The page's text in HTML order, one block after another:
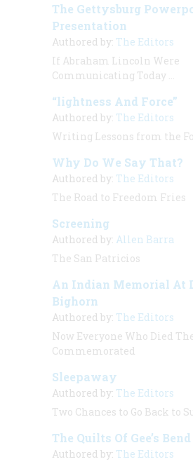
The Gettysburg
Presentation
Authored by: The Editors
If Abraham Lincoln Were
Communicating Today …
“lightness And Force”
Authored by: The Editors
Writing Lessons from the
Why Do We Say That?
Authored by: The Editors
The Road to Freedom Fries
Screening
Authored by: Allen Barra
The San Patricios
An Indian Memorial At
Bighorn
Authored by: The Editors
Now Everyone Who Died
Commemorated
Sleepaway
Authored by: The Editors
Two Chances to Go Back to
The Quilts Of Gee’s Bend
Authored by: The Editors